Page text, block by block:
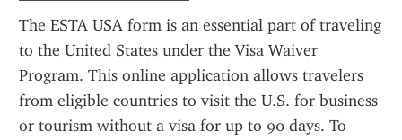
The ESTA USA form is an essential part of traveling
to the United States under the Visa Waiver
Program. This online application allows travelers
from eligible countries to visit the U.S. for business
or tourism without a visa for up to 90 days. To